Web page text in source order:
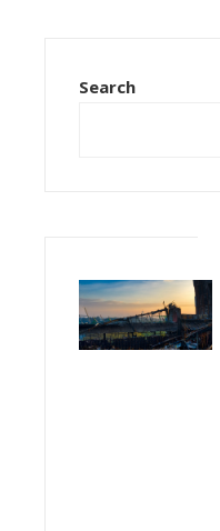
Search